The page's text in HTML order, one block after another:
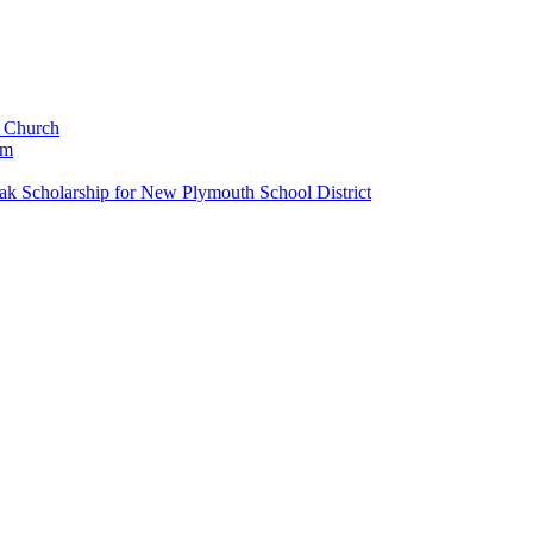
Scholarship for New Plymouth School District